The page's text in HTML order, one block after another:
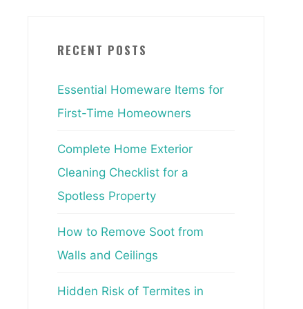
RECENT POSTS
Essential Homeware Items for
First-Time Homeowners
Complete Home Exterior
Cleaning Checklist for a
Spotless Property
How to Remove Soot from
Walls and Ceilings
Hidden Risk of Termites in